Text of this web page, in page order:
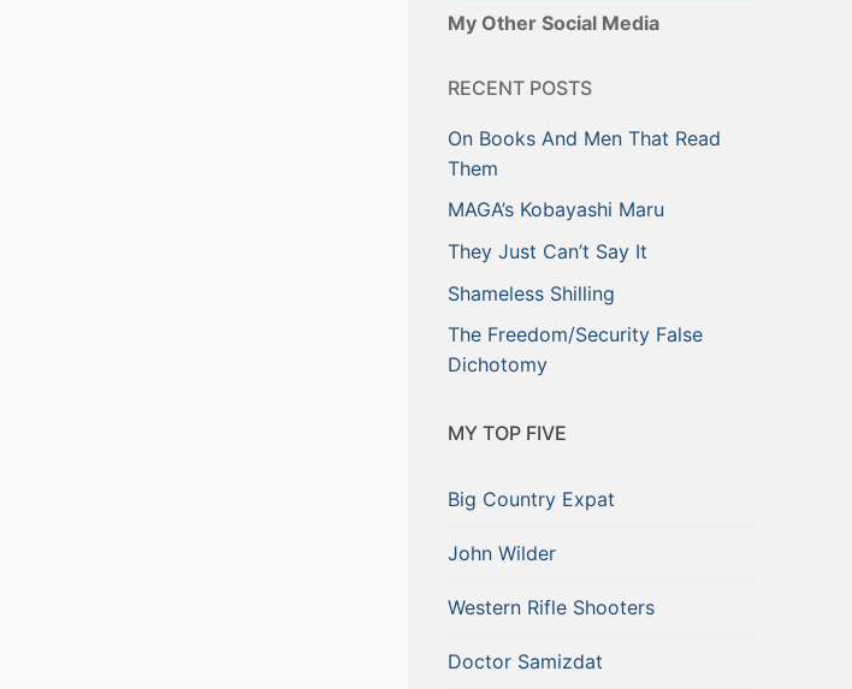
My Other Social Media
RECENT POSTS
On Books And Men That Read
Them
MAGA’s Kobayashi Maru
They Just Can’t Say It
Shameless Shilling
The Freedom/Security False
Dichotomy
MY TOP FIVE
Big Country Expat
John Wilder
Western Rifle Shooters
Doctor Samizdat